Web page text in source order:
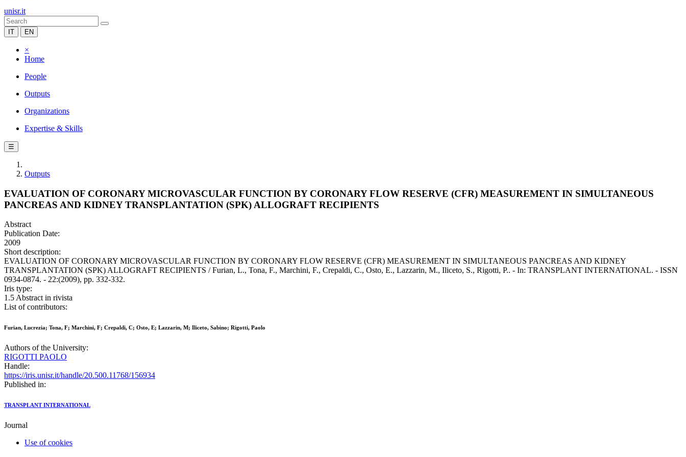
unisr.it
IT EN
×
Home
People
Outputs
Organizations
Expertise & Skills
☰
Outputs
EVALUATION OF CORONARY MICROVASCULAR FUNCTION BY CORONARY FLOW RESERVE (CFR) MEASUREMENT IN SIMULTANEOUS
PANCREAS AND KIDNEY TRANSPLANTATION (SPK) ALLOGRAFT RECIPIENTS
Abstract
Publication Date:
2009
Short description:
EVALUATION OF CORONARY MICROVASCULAR FUNCTION BY CORONARY FLOW RESERVE (CFR) MEASUREMENT IN SIMULTANEOUS PANCREAS AND KIDNEY
TRANSPLANTATION (SPK) ALLOGRAFT RECIPIENTS / Furian, L., Tona, F., Marchini, F., Crepaldi, C., Osto, E., Lazzarin, M., Iliceto, S., Rigotti, P.. - In: TRANSPLANT INTERNATIONAL. - ISSN
0934-0874. - 22:(2009), pp. 332-332.
Iris type:
1.5 Abstract in rivista
List of contributors:
Furian, Lucrezia; Tona, F; Marchini, F; Crepaldi, C; Osto, E; Lazzarin, M; Iliceto, Sabino; Rigotti, Paolo
Authors of the University:
RIGOTTI PAOLO
Handle:
https://iris.unisr.it/handle/20.500.11768/156934
Published in:
TRANSPLANT INTERNATIONAL
Journal
Use of cookies